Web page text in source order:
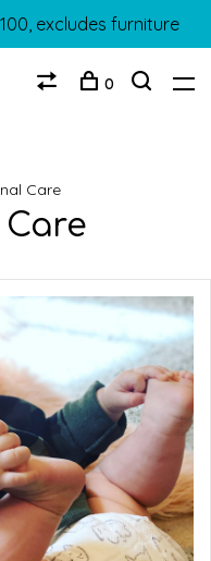
excludes furniture
0
Care